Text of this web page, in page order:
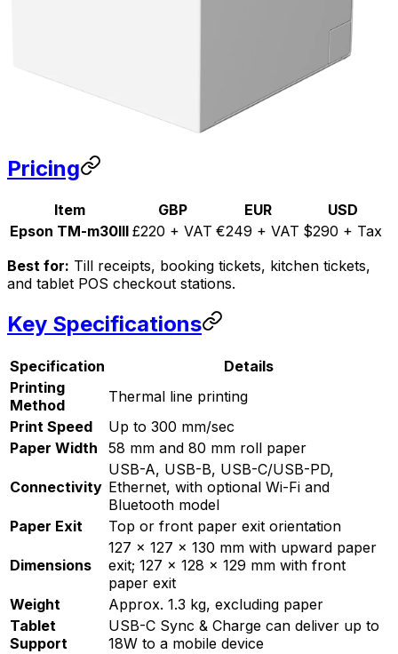
Pricing
Item GBP EUR
USD
Epson TM-m30III £220 + VAT €249 + VAT $290 + Tax
Best for: Till receipts, booking tickets, kitchen tickets,
and tablet POS checkout stations.
Key Specifications
Specification
Details
Printing
Method
Thermal line printing
Print Speed
Up to 300 mm/sec
Paper Width
58 mm and 80 mm roll paper
Connectivity
USB-A, USB-B, USB-C/USB-PD,
Ethernet, with optional Wi-Fi and
Bluetooth model
Paper Exit
Top or front paper exit orientation
Dimensions
127 x 127 x 130 mm with upward paper
exit; 127 x 128 x 129 mm with front
paper exit
Weight
Approx. 1.3 kg, excluding paper
Tablet
Support
USB-C Sync & Charge can deliver up to
18W to a mobile device